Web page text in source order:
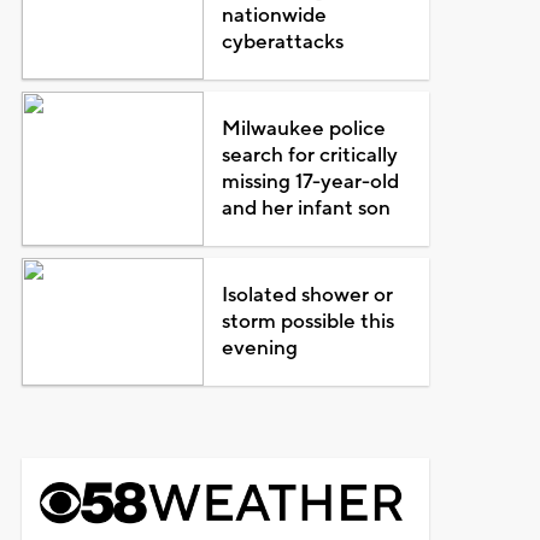
nationwide
cyberattacks
Milwaukee police
search for critically
missing 17-year-old
and her infant son
Isolated shower or
storm possible this
evening